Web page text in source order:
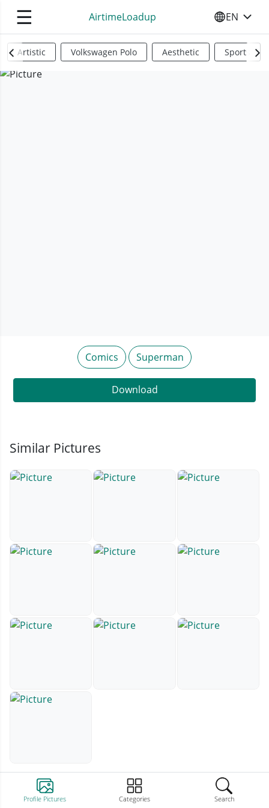
☰ AirtimeLoadup SELECT
EN
Profile Pictures Categories Search
Artistic Volkswagen Polo Aesthetic Sports
Comics Superman
Download
Similar Pictures